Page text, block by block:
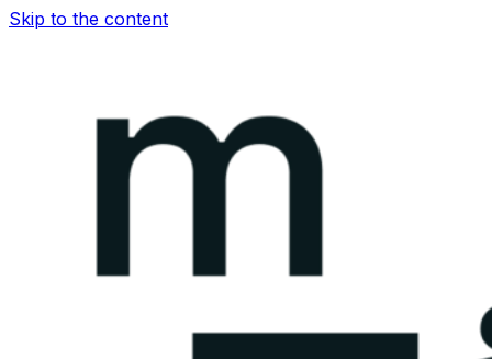
Skip to the content